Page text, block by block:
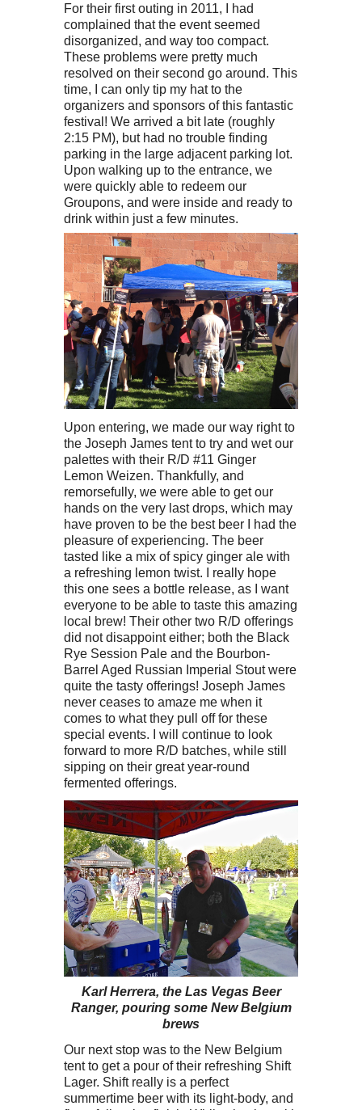
For their first outing in 2011, I had
complained that the event seemed
disorganized, and way too compact.
These problems were pretty much
resolved on their second go around. This
time, I can only tip my hat to the
organizers and sponsors of this fantastic
festival! We arrived a bit late (roughly
2:15 PM), but had no trouble finding
parking in the large adjacent parking lot.
Upon walking up to the entrance, we
were quickly able to redeem our
Groupons, and were inside and ready to
drink within just a few minutes.
Upon entering, we made our way right to
the Joseph James tent to try and wet our
palettes with their R/D #11 Ginger
Lemon Weizen. Thankfully, and
remorsefully, we were able to get our
hands on the very last drops, which may
have proven to be the best beer I had the
pleasure of experiencing. The beer
tasted like a mix of spicy ginger ale with
a refreshing lemon twist. I really hope
this one sees a bottle release, as I want
everyone to be able to taste this amazing
local brew! Their other two R/D offerings
did not disappoint either; both the Black
Rye Session Pale and the Bourbon-
Barrel Aged Russian Imperial Stout were
quite the tasty offerings! Joseph James
never ceases to amaze me when it
comes to what they pull off for these
special events. I will continue to look
forward to more R/D batches, while still
sipping on their great year-round
fermented offerings.
Karl Herrera, the Las Vegas Beer
Ranger, pouring some New Belgium
brews
Our next stop was to the New Belgium
tent to get a pour of their refreshing Shift
Lager. Shift really is a perfect
summertime beer with its light-body, and